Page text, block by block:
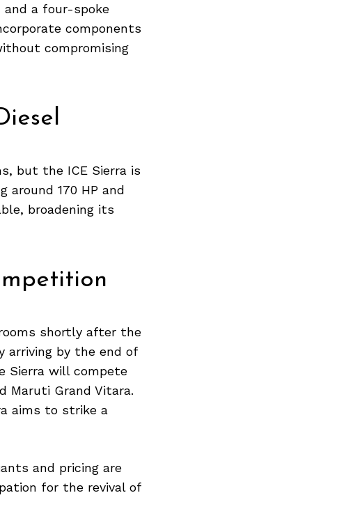
a four-spoke
components
compromising
but the ICE Sierra is
170 HP and
broadening its
shortly after the
by the end of
Sierra will compete
Maruti Grand Vitara.
aims to strike a
and pricing are
for the revival of